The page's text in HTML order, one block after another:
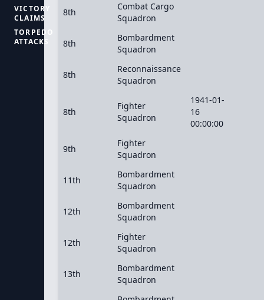
VICTORY
CLAIMS
TORPEDO
ATTACKS
8th
Combat Cargo
Squadron
8th
Bombardment
Squadron
8th
Reconnaissance
Squadron
8th
Fighter
Squadron
1941-01-
16
00:00:00
9th
Fighter
Squadron
11th
Bombardment
Squadron
12th
Bombardment
Squadron
12th
Fighter
Squadron
13th
Bombardment
Squadron